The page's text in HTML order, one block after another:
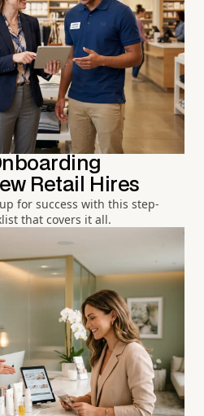
Retail Hires
for success with this step-
that covers it all.